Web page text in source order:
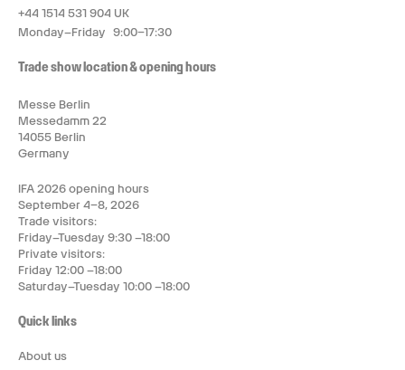
+44 1514 531 904 UK
Monday–Friday 9:00–17:30
Trade show location & opening hours
Messe Berlin
Messedamm 22
14055 Berlin
Germany
IFA 2026 opening hours
September 4–8, 2026
Trade visitors:
Friday–Tuesday 9:30 –18:00
Private visitors:
Friday 12:00 –18:00
Saturday–Tuesday 10:00 –18:00
Quick links
About us